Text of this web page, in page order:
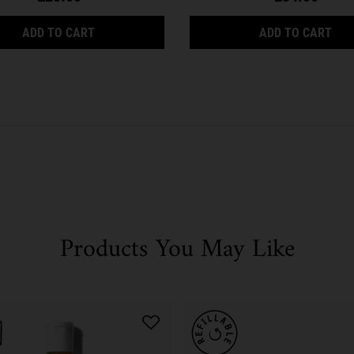
OILY SKIN TYPES
ADD TO CART ULTRA FACIAL TONER FOR OILY SKIN TYPES
ADD TO CART
Products You May Like